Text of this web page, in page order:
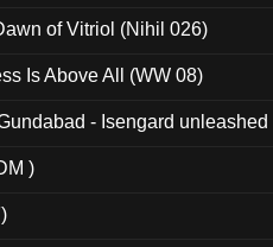
of Vitriol (Nihil 026)
Is Above All (WW 08)
- Isengard
)